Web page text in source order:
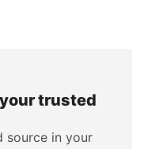
trusted
source in your